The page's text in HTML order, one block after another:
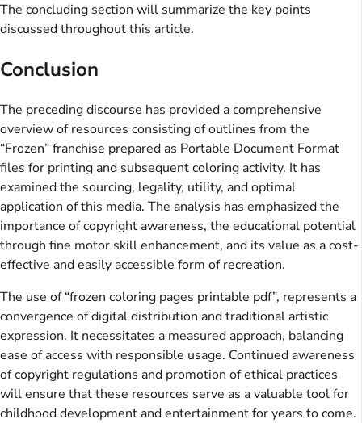
The concluding section will summarize the key points
discussed throughout this article.
Conclusion
The preceding discourse has provided a comprehensive
overview of resources consisting of outlines from the
“Frozen” franchise prepared as Portable Document Format
files for printing and subsequent coloring activity. It has
examined the sourcing, legality, utility, and optimal
application of this media. The analysis has emphasized the
importance of copyright awareness, the educational potential
through fine motor skill enhancement, and its value as a cost-
effective and easily accessible form of recreation.
The use of “frozen coloring pages printable pdf”, represents a
convergence of digital distribution and traditional artistic
expression. It necessitates a measured approach, balancing
ease of access with responsible usage. Continued awareness
of copyright regulations and promotion of ethical practices
will ensure that these resources serve as a valuable tool for
childhood development and entertainment for years to come.